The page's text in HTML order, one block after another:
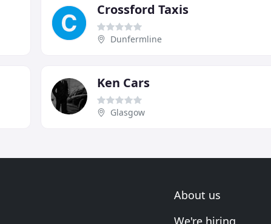
Crossford Taxis
Dunfermline
Ken Cars
Glasgow
About us
We're hiring